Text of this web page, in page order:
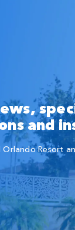
and
Orlando Resort